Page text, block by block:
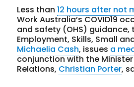
Less than12 hours after not
Work Australia’s COVID19
and safety (OHS) guidance,
Employment, Skills, Small
Michaelia Cash, issues a
conjunction with the
Relations, Christian Porter,